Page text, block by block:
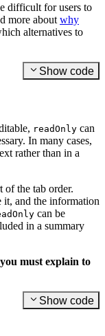
difficult for users to
more about why
alternatives to
Show code
readOnly can
In many cases,
rather than in a
of the tab order.
it, and the information
can be
in a summary
must explain to
Show code